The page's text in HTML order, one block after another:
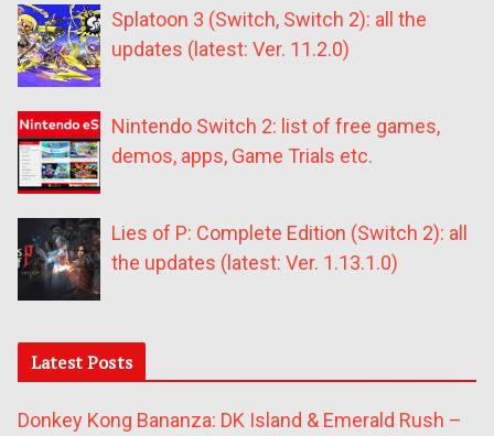
Splatoon 3 (Switch, Switch 2): all the
updates (latest: Ver. 11.2.0)
Nintendo Switch 2: list of free games,
demos, apps, Game Trials etc.
Lies of P: Complete Edition (Switch 2): all
the updates (latest: Ver. 1.13.1.0)
Latest Posts
Donkey Kong Bananza: DK Island & Emerald Rush –